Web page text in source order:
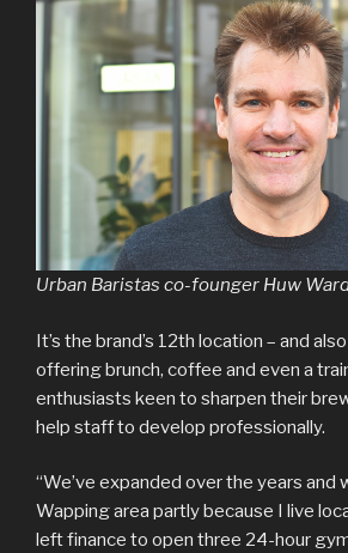
Urban Baristas co-founger Huw
It’s the brand’s 12th location – and
offering brunch, coffee and even a
enthusiasts keen to sharpen their
help staff to develop professionally.
“We’ve expanded over the years and
Wapping area partly because I live
left finance to open three 24-hour